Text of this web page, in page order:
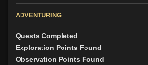
ADVENTURING
Quests Completed
Exploration Points Found
Observation Points Found